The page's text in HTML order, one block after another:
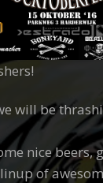
will be
nice beers,
of